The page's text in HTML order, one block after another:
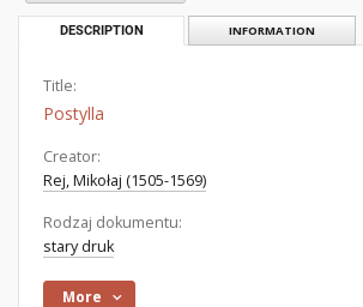
DESCRIPTION INFORMATION
Title:
Postylla
Creator:
Rej, Mikołaj (1505-1569)
Rodzaj dokumentu:
stary druk
More